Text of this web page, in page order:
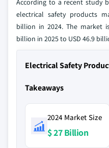
According to a recent study
electrical safety products
billion in 2024. The market
billion in 2025 to USD 46.9
Electrical Safety
Takeaways
2024 Market Size
$ 27 Billion